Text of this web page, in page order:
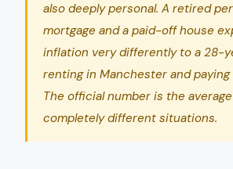
also deeply personal. A retired
mortgage and a paid-off house
inflation very differently to a 28-
renting in Manchester and
The official number is the
completely different situations.